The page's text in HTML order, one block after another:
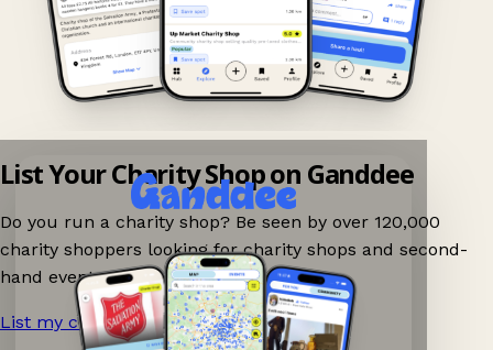
List Your Charity Shop on Ganddee
Do you run a charity shop? Be seen by over 120,000
charity shoppers looking for charity shops and second-
hand events nearby on Ganddee!
List my charity shop now! →